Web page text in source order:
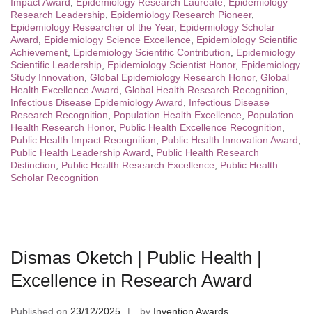
Research Leadership Epidemiology Research Pioneer,
Epidemiology Researcher of the Year, Epidemiology Scholar
Award
Epidemiology Science Excellence
Epidemiology Scientific
Achievement Epidemiology Scientific Contribution
Epidemiology
Scientific Leadership Epidemiology Scientist Honor, Epidemiology
Study Innovation Global Epidemiology Research Honor, Global
Health Excellence Award Global Health Research Recognition
Infectious Disease Epidemiology Award
Infectious Disease
Research Recognition
Population Health Excellence
Population
Health Research Honor, Public Health Excellence Recognition
Public Health Impact Recognition
Public Health Innovation Award
Public Health Leadership Award
Public Health Research
Distinction
Public Health Research Excellence
Public Health
Scholar Recognition
Dismas Oketch | Public Health |
Excellence in Research Award
Published on 23/12/2025 by Invention Awards